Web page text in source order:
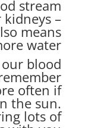
stream
–
means
water.
our blood
often if
the sun.
lots of